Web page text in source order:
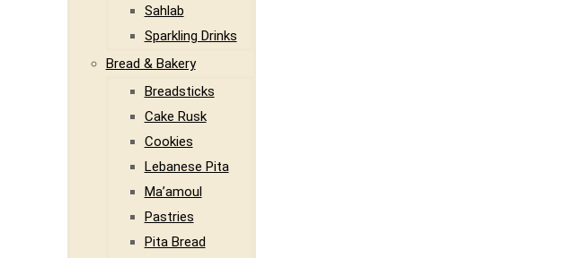
Sahlab
Sparkling Drinks
Bread & Bakery
Breadsticks
Cake Rusk
Cookies
Lebanese Pita
Ma’amoul
Pastries
Pita Bread